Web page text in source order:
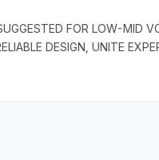
FOR LOW-MID
DESIGN, UNITE